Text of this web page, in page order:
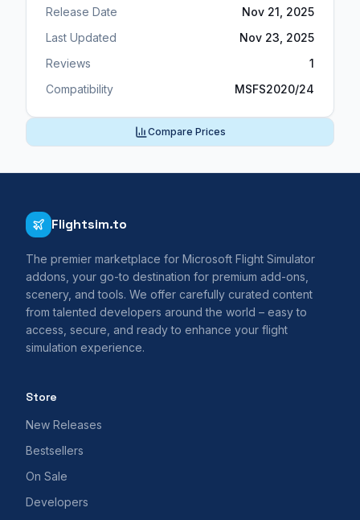
Release Date
Nov 21, 2025
Last Updated
Nov 23, 2025
Reviews
1
Compatibility
MSFS2020/24
Compare Prices
Flightsim.to
The premier marketplace for Microsoft Flight Simulator
addons, your go-to destination for premium add-ons,
scenery, and tools. We offer carefully curated content
from talented developers around the world – easy to
access, secure, and ready to enhance your flight
simulation experience.
Store
New Releases
Bestsellers
On Sale
Developers